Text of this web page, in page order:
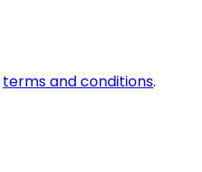
terms and conditions.